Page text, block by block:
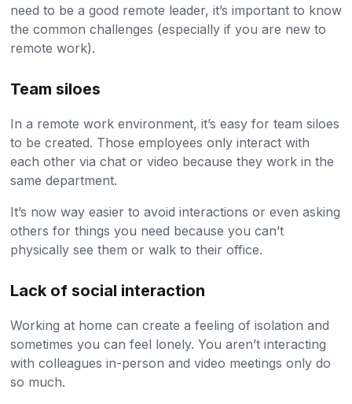
need to be a good remote leader, it’s important to know
the common challenges (especially if you are new to
remote work).
Team siloes
In a remote work environment, it’s easy for team siloes
to be created. Those employees only interact with
each other via chat or video because they work in the
same department.
It’s now way easier to avoid interactions or even asking
others for things you need because you can’t
physically see them or walk to their office.
Lack of social interaction
Working at home can create a feeling of isolation and
sometimes you can feel lonely. You aren’t interacting
with colleagues in-person and video meetings only do
so much.